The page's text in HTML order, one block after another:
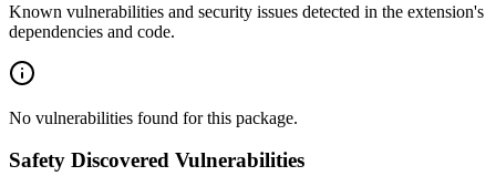
Known vulnerabilities and security issues detected in the extension's
dependencies and code.
No vulnerabilities found for this package.
Safety Discovered Vulnerabilities